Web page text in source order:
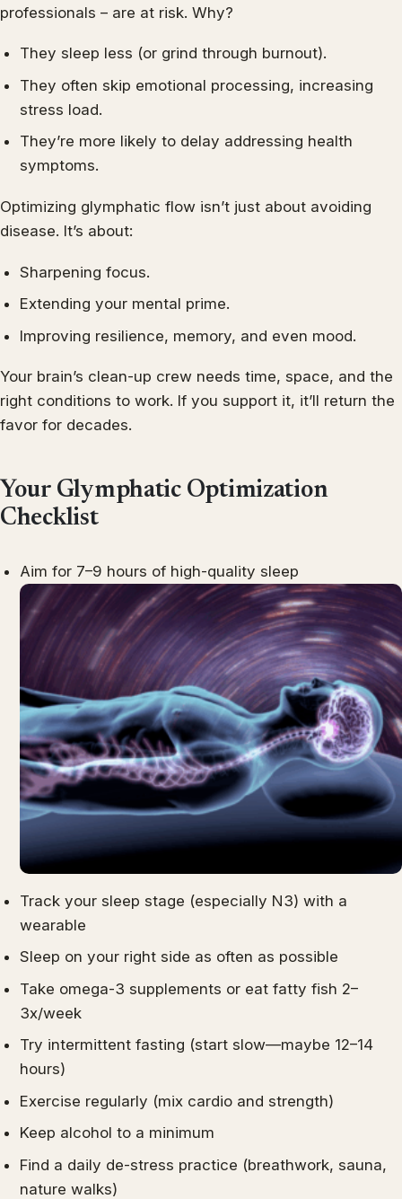
professionals – are at risk. Why?
They sleep less (or grind through burnout).
They often skip emotional processing, increasing
stress load.
They’re more likely to delay addressing health
symptoms.
Optimizing glymphatic flow isn’t just about avoiding
disease. It’s about:
Sharpening focus.
Extending your mental prime.
Improving resilience, memory, and even mood.
Your brain’s clean-up crew needs time, space, and the
right conditions to work. If you support it, it’ll return the
favor for decades.
Your Glymphatic Optimization
Checklist
Aim for 7–9 hours of high-quality sleep
Track your sleep stage (especially N3) with a
wearable
Sleep on your right side as often as possible
Take omega-3 supplements or eat fatty fish 2–
3x/week
Try intermittent fasting (start slow—maybe 12–14
hours)
Exercise regularly (mix cardio and strength)
Keep alcohol to a minimum
Find a daily de-stress practice (breathwork, sauna,
nature walks)